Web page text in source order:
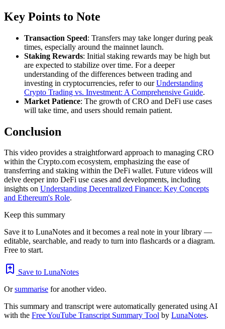
Key Points to Note
Transaction Speed: Transfers may take longer during peak
times, especially around the mainnet launch.
Staking Rewards: Initial staking rewards may be high but
are expected to stabilize over time. For a deeper
understanding of the differences between trading and
investing in cryptocurrencies, refer to ourUnderstanding
Crypto Trading vs. Investment: A Comprehensive Guide.
Market Patience: The growth of CRO and DeFi use cases
will take time, and users should remain patient.
Conclusion
This video provides a straightforward approach to managing CRO
within the Crypto.com ecosystem, emphasizing the ease of
transferring and staking within the DeFi wallet. Future videos will
delve deeper into DeFi use cases and developments, including
insights on Understanding Decentralized Finance: Key Concepts
and Ethereum's Role.
Keep this summary
Save it to LunaNotes and it becomes a real note in your library —
editable, searchable, and ready to turn into flashcards or a diagram.
Free to start.
Save to LunaNotes
Orsummarise for another video.
This summary and transcript were automatically generated using AI
with the Free YouTube Transcript Summary Tool by LunaNotes.